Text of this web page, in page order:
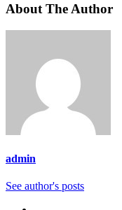
About The Author
admin
See author's posts